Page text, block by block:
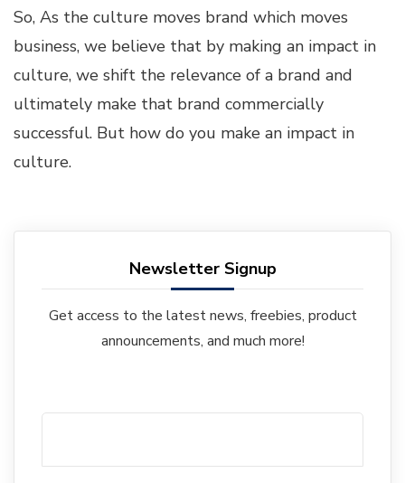
So, As the culture moves brand which moves
business, we believe that by making an impact in
culture, we shift the relevance of a brand and
ultimately make that brand commercially
successful. But how do you make an impact in
culture.
Newsletter Signup
Get access to the latest news, freebies, product
announcements, and much more!